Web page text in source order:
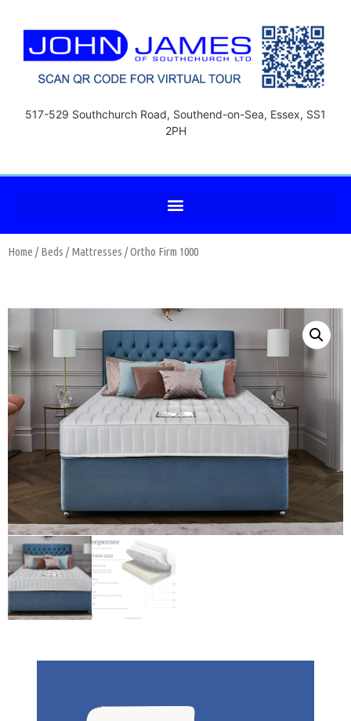
517-529 Southchurch Road, Southend-on-Sea, Essex, SS1
2PH
Home /Beds /Mattresses / Ortho Firm 1000